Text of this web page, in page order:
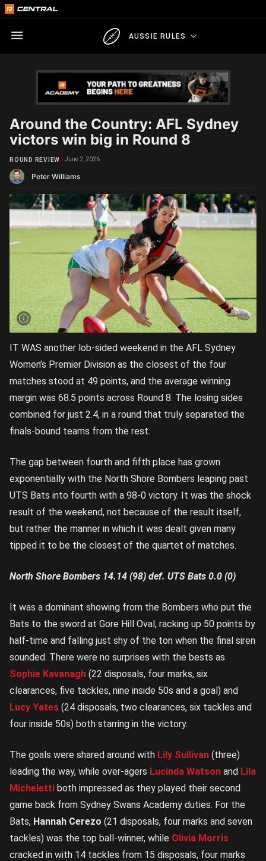
AUSSIE RULES
Around the Country: AFL Sydney
victors win big in Round 8
Peter Williams
ROUND REVIEW June 2, 2026
IT WAS another lob-sided weekend in the AFL Sydney
Women’s Premier Division as the closest of the four
matches stood at 49 points, and the average winning
margin was 68.5 points across Round 8. The losing sides
combined for just 2.4, in a round that truly separated the
finals-bound teams from the rest.
The gap between fourth and fifth place has grown
exponentially with the North Shore Bombers leaping past
UTS Bats into fourth with a 98-0 victory. It was the shock
result of the weekend, not because of the result itself,
but rather the manner in which it was dealt given many
tipped it to be the closest of the quartet of matches.
North Shore Bombers 14.14 (98) def. UTS Bats 0.0 (0)
It was a dominant showing from the Bombers who put the
Bats to the sword at Gore Hill Oval, racking up 50 points by
half-time and falling just shy of the ton when the final siren
sounded. There were no surprises with the bests as
Sophie Kavanagh (22 disposals, four marks, six
clearances, five tackles, nine inside 50s and a goal) and
Lucy Yates (24 disposals, two clearances, six tackles and
four inside 50s) both starring in the victory.
The goals were shared around with Lily Sullivan (three)
leading the way, while over-agers Lucinda Watson and Lila
Micheletti both impressed as they played their second
game back from Sydney Swans Academy duties. For the
Bats, Hannah Cerezo (21 disposals, four marks and seven
tackles) was the top ball-winner, while Olivia Morris
cracked in with 14 tackles from 15 disposals, four marks